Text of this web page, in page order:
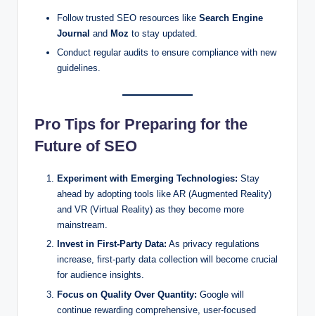
Follow trusted SEO resources like Search Engine
Journal and Moz to stay updated.
Conduct regular audits to ensure compliance with new
guidelines.
Pro Tips for Preparing for the
Future of SEO
Experiment with Emerging Technologies: Stay
ahead by adopting tools like AR (Augmented Reality)
and VR (Virtual Reality) as they become more
mainstream.
Invest in First-Party Data: As privacy regulations
increase, first-party data collection will become crucial
for audience insights.
Focus on Quality Over Quantity: Google will
continue rewarding comprehensive, user-focused